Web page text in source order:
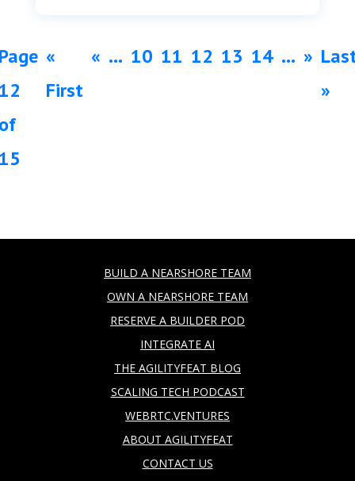
«
First
« ... 10 11 12 13 14 ... »
»
BUILD A NEARSHORE TEAM
OWN A NEARSHORE TEAM
RESERVE A BUILDER POD
INTEGRATE AI
THE AGILITYFEAT BLOG
SCALING TECH PODCAST
WEBRTC.VENTURES
ABOUT AGILITYFEAT
CONTACT US